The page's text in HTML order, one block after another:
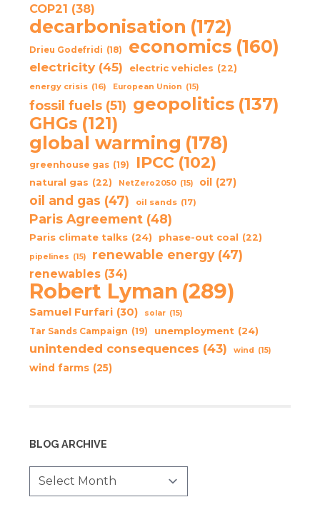
COP21 (38)
decarbonisation (172)
Drieu Godefridi (18) economics (160)
electricity (45) electric vehicles (22)
energy crisis (16) European Union (15)
fossil fuels (51) geopolitics (137)
GHGs (121)
global warming (178)
greenhouse gas (19) IPCC (102)
natural gas (22) NetZero2050 (15) oil (27)
oil and gas (47) oil sands (17)
Paris Agreement (48)
Paris climate talks (24) phase-out coal (22)
pipelines (15) renewable energy (47)
renewables (34)
Robert Lyman (289)
Samuel Furfari (30) solar (15)
Tar Sands Campaign (19) unemployment (24)
unintended consequences (43) wind (15)
wind farms (25)
BLOG ARCHIVE